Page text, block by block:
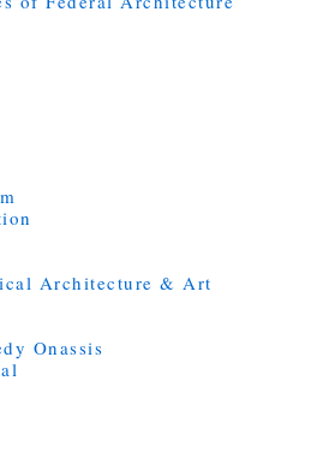
Architecture & Art
Onassis